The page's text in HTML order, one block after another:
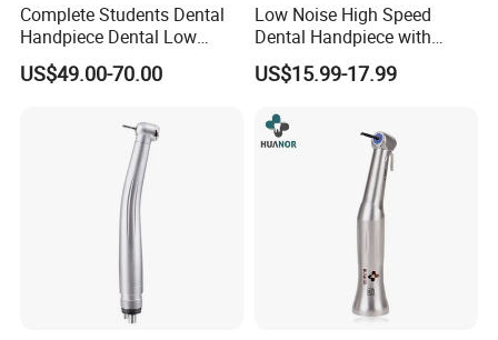
Complete Students Dental
Handpiece Dental Low
Speed with High Speed
Handpiece
US$49.00-70.00
Low Noise High Speed
Dental Handpiece with
Imported Ceramic Bearing
for Dental Clinic
US$15.99-17.99